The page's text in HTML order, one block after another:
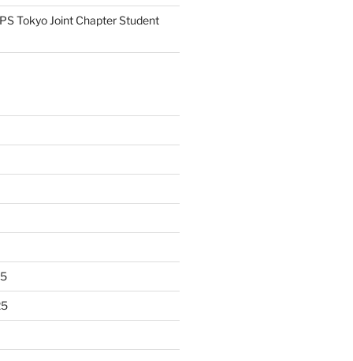
Tokyo Joint Chapter Student